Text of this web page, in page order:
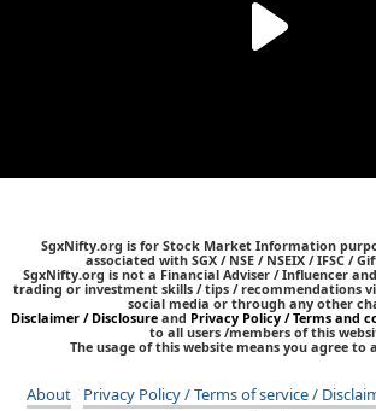
SgxNifty.org is for Stock Market Information
associated with SGX / NSE / NSEIX / IFSC /
SgxNifty.org is not a Financial Adviser / Influencer
trading or investment skills / tips / recommendations
social media or through any other
Disclaimer / Disclosure and Privacy Policy / Terms and
to all users /members of this
The usage of this website means you agree to
About Privacy Policy / Terms of service /